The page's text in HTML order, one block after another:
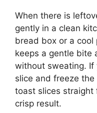
When there is
gently in a clean
bread box or a
keeps a gentle bite
without sweating. If
slice and freeze
toast slices straight
crisp result.